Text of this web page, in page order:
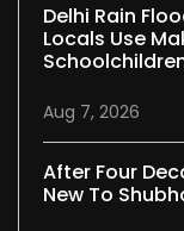
Delhi Rain
Locals Use
Aug 7, 2026
After Four
New To